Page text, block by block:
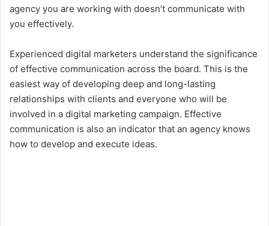
agency you are working with doesn’t communicate with
you effectively.
Experienced digital marketers understand the significance
of effective communication across the board. This is the
easiest way of developing deep and long-lasting
relationships with clients and everyone who will be
involved in a digital marketing campaign. Effective
communication is also an indicator that an agency knows
how to develop and execute ideas.